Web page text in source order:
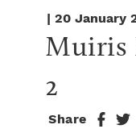
| 20 January
Muiris
2
Share